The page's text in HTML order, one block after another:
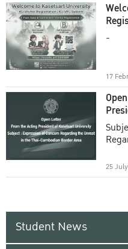
-
17
25
Student News